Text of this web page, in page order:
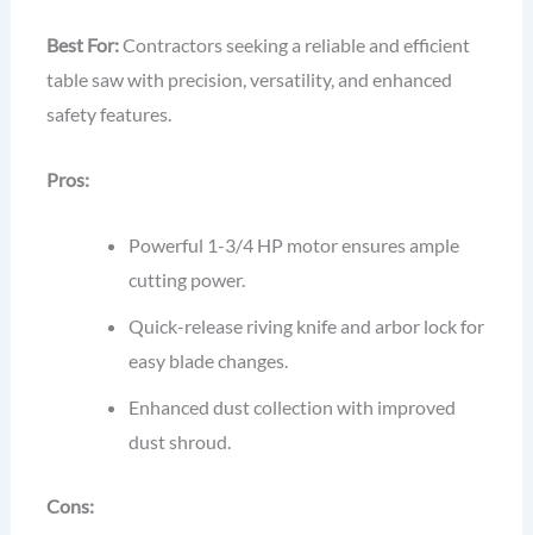
Best For:Contractors seeking a reliable and efficient
table saw with precision, versatility, and enhanced
safety features.
Pros:
Powerful 1-3/4 HP motor ensures ample
cutting power.
Quick-release riving knife and arbor lock for
easy blade changes.
Enhanced dust collection with improved
dust shroud.
Cons: